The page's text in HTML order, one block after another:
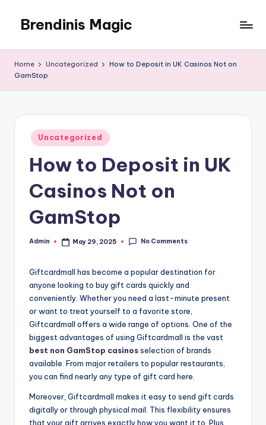
content
Brendinis Magic
Home Uncategorized
How to Deposit in UK Casinos Not on
GamStop
Posted
in
Uncategorized
How to Deposit in UK
Casinos Not on
GamStop
Posted
Admin May 29, 2025 No Comments
Giftcardmall has become a popular destination for
anyone looking to buy gift cards quickly and
conveniently. Whether you need a last-minute present
or want to treat yourself to a favorite store,
Giftcardmall offers a wide range of options. One of the
biggest advantages of using Giftcardmall is the vast
best non GamStop casinosselection of brands
available. From major retailers to popular restaurants,
you can find nearly any type of gift card here.
Moreover, Giftcardmall makes it easy to send gift cards
digitally or through physical mail. This flexibility ensures
that your gift arrives exactly how you want it to. Plus,